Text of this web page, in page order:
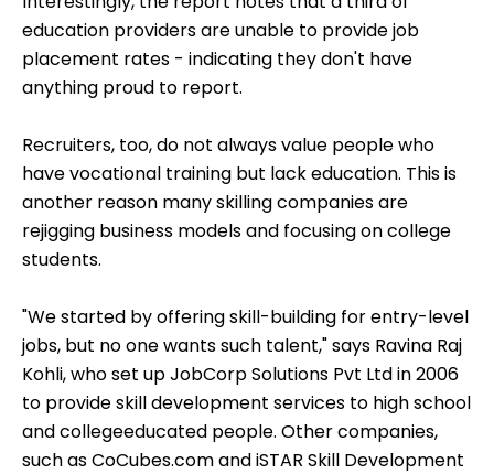
education providers are unable to provide job
placement rates - indicating they don't have
anything proud to report.
Recruiters, too, do not always value people who
have vocational training but lack education. This is
another reason many skilling companies are
rejigging business models and focusing on college
students.
"We started by offering skill-building for entry-level
jobs, but no one wants such talent," says Ravina Raj
Kohli, who set up JobCorp Solutions Pvt Ltd in 2006
to provide skill development services to high school
and collegeeducated people. Other companies,
such as CoCubes.com and iSTAR Skill Development